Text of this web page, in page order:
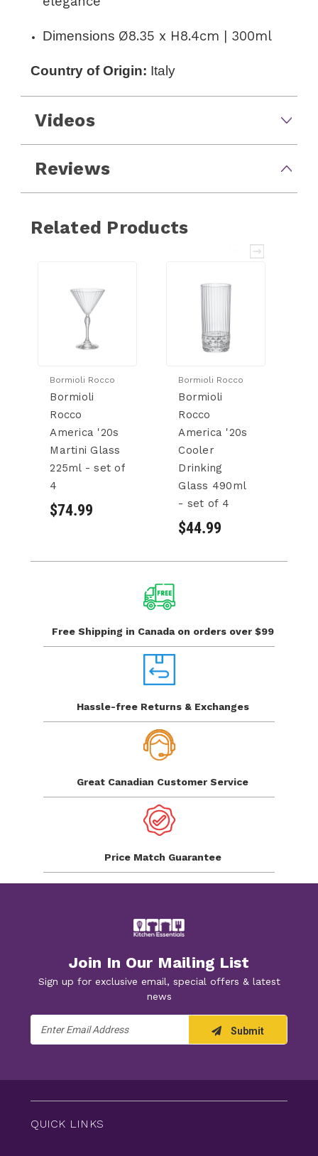
Dimensions Ø8.35 x H8.4cm | 300ml
Country of Origin: Italy
Videos
Reviews
Related Products
Bormioli Rocco
Bormioli
Rocco
America '20s
Martini Glass
225ml - set of
4
$74.99
Bormioli Rocco
Bormioli
Rocco
America '20s
Cooler
Drinking
Glass 490ml
- set of 4
$44.99
Free Shipping in Canada on orders over $99
Hassle-free Returns & Exchanges
Great Canadian Customer Service
Price Match Guarantee
Join In Our Mailing List
Sign up for exclusive email, special offers & latest
news
Address
Submit
QUICK LINKS